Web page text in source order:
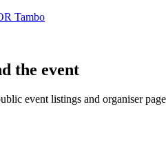
Tambo
the event
event listings and organiser